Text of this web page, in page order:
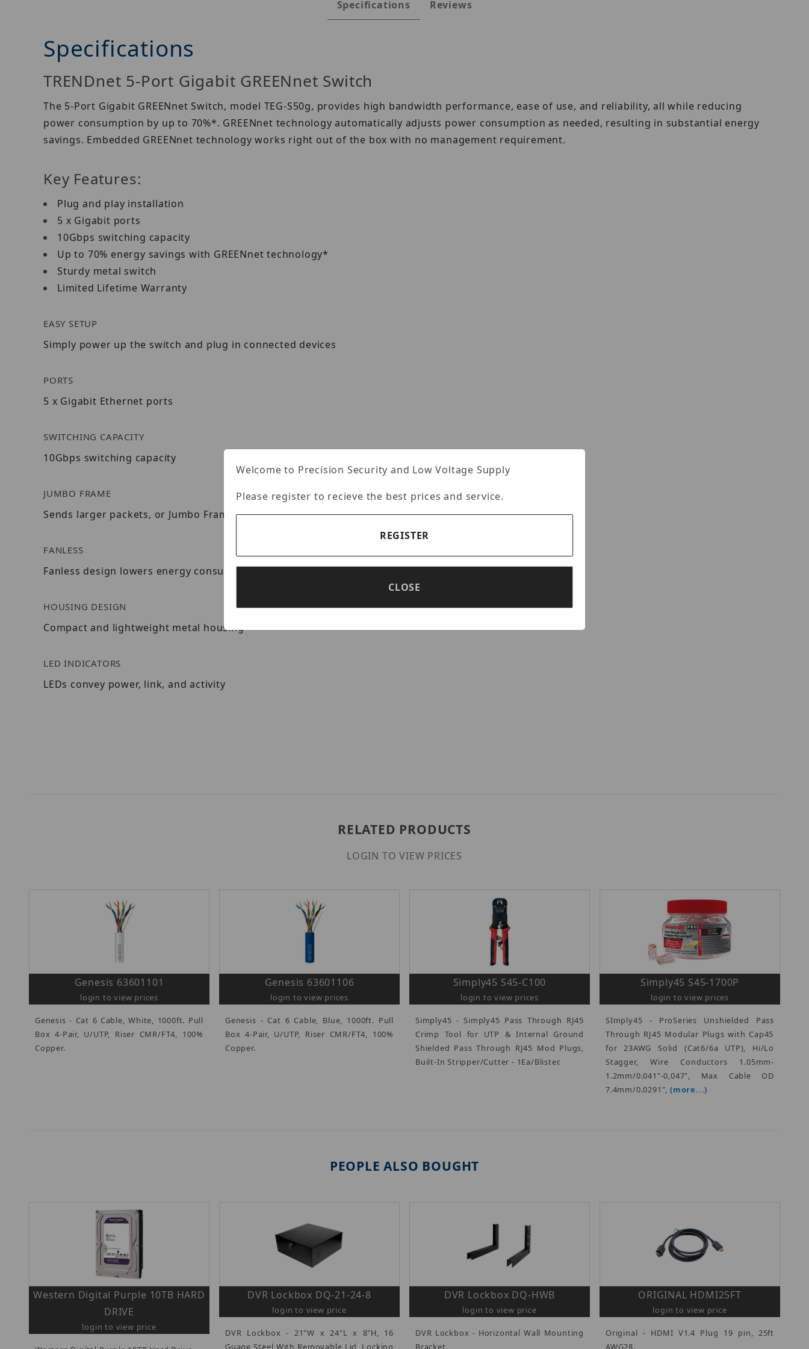
Specifications Reviews
Specifications
TRENDnet 5-Port Gigabit GREENnet Switch
The 5-Port Gigabit GREENnet Switch, model TEG-S50g, provides high bandwidth performance, ease of use, and reliability, all while reducing
power consumption by up to 70%*. GREENnet technology automatically adjusts power consumption as needed, resulting in substantial energy
savings. Embedded GREENnet technology works right out of the box with no management requirement.
Key Features:
Plug and play installation
5 x Gigabit ports
10Gbps switching capacity
Up to 70% energy savings with GREENnet technology*
Sturdy metal switch
Limited Lifetime Warranty
EASY SETUP
Simply power up the switch and plug in connected devices
PORTS
5 x Gigabit Ethernet ports
SWITCHING CAPACITY
10Gbps switching capacity
JUMBO FRAME
Sends larger packets, or Jumbo Frames (up to 9KB), for increased performance
FANLESS
Fanless design lowers energy consumption and eliminates operating noise
HOUSING DESIGN
Compact and lightweight metal housing
LED INDICATORS
LEDs convey power, link, and activity
RELATED PRODUCTS
LOGIN TO VIEW PRICES
Genesis 63601101
login to view prices
Genesis - Cat 6 Cable, White, 1000ft. Pull
Box 4-Pair, U/UTP, Riser CMR/FT4, 100%
Copper.
Genesis 63601106
login to view prices
Genesis - Cat 6 Cable, Blue, 1000ft. Pull
Box 4-Pair, U/UTP, Riser CMR/FT4, 100%
Copper.
Simply45 S45-C100
login to view prices
Simply45 - Simply45 Pass Through RJ45
Crimp Tool for UTP & Internal Ground
Shielded Pass Through RJ45 Mod Plugs,
Built-In Stripper/Cutter - 1Ea/Blister.
Simply45 S45-1700P
login to view prices
SImply45 - ProSeries Unshielded Pass
Through RJ45 Modular Plugs with Cap45
for 23AWG Solid (Cat6/6a UTP), Hi/Lo
Stagger, Wire Conductors 1.05mm-
1.2mm/0.041"-0,047", Max Cable OD
7.4mm/0.0291",(more...)
PEOPLE ALSO BOUGHT
Western Digital Purple 10TB HARD
DRIVE
login to view price
DVR Lockbox DQ-21-24-8
login to view price
DVR Lockbox - 21"W x 24"L x 8"H, 16
Guage Steel With Removable Lid, Locking
DVR Lockbox DQ-HWB
login to view price
DVR Lockbox - Horizontal Wall Mounting
Bracket.
ORIGINAL HDMI25FT
login to view price
Original - HDMI V1.4 Plug 19 pin, 25ft
AWG28.
Welcome to Precision Security and Low Voltage Supply
Please register to recieve the best prices and service.
REGISTER
CLOSE